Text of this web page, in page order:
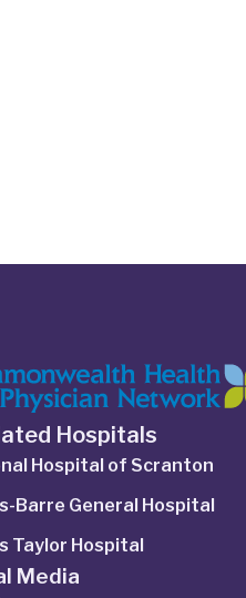
Hospitals
Hospital of Scranton
Barre General Hospital
Taylor Hospital
Media